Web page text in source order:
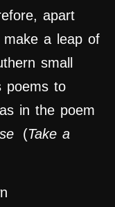
apart
make a leap of
small
poems to
in the poem
(Take a